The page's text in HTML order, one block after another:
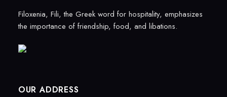
Filoxenia, Fili, the Greek word for hospitality, emphasizes
the importance of friendship, food, and libations.
OUR ADDRESS